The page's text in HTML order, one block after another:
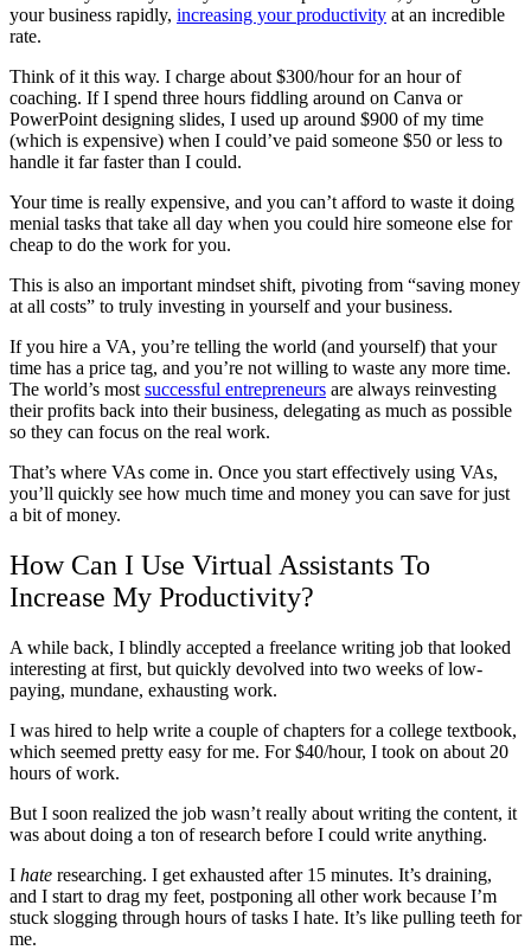
your business rapidly, increasing your productivity at an incredible
rate.
Think of it this way. I charge about $300/hour for an hour of
coaching. If I spend three hours fiddling around on Canva or
PowerPoint designing slides, I used up around $900 of my time
(which is expensive) when I could’ve paid someone $50 or less to
handle it far faster than I could.
Your time is really expensive, and you can’t afford to waste it doing
menial tasks that take all day when you could hire someone else for
cheap to do the work for you.
This is also an important mindset shift, pivoting from “saving money
at all costs” to truly investing in yourself and your business.
If you hire a VA, you’re telling the world (and yourself) that your
time has a price tag, and you’re not willing to waste any more time.
The world’s most successful entrepreneurs are always reinvesting
their profits back into their business, delegating as much as possible
so they can focus on the real work.
That’s where VAs come in. Once you start effectively using VAs,
you’ll quickly see how much time and money you can save for just
a bit of money.
How Can I Use Virtual Assistants To
Increase My Productivity?
A while back, I blindly accepted a freelance writing job that looked
interesting at first, but quickly devolved into two weeks of low-
paying, mundane, exhausting work.
I was hired to help write a couple of chapters for a college textbook,
which seemed pretty easy for me. For $40/hour, I took on about 20
hours of work.
But I soon realized the job wasn’t really about writing the content, it
was about doing a ton of research before I could write anything.
I hate researching. I get exhausted after 15 minutes. It’s draining,
and I start to drag my feet, postponing all other work because I’m
stuck slogging through hours of tasks I hate. It’s like pulling teeth for
me.